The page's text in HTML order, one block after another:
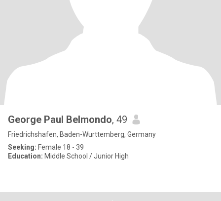
George Paul Belmondo, 49
Friedrichshafen, Baden-Wurttemberg, Germany
Seeking: Female 18 - 39
Education: Middle School / Junior High